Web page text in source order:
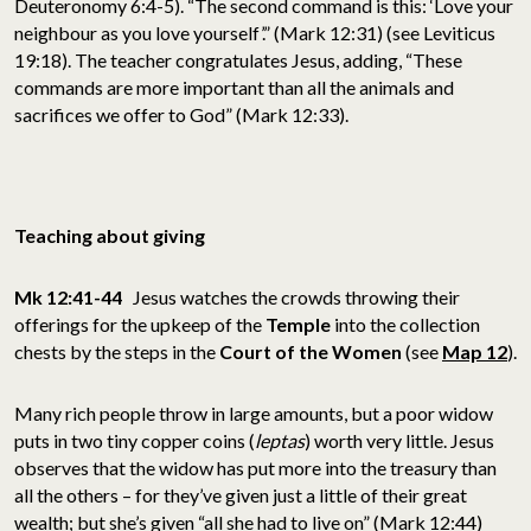
Deuteronomy 6:4-5). “The second command is this: ‘Love your
neighbour as you love yourself’.” (Mark 12:31) (see Leviticus
19:18). The teacher congratulates Jesus, adding, “These
commands are more important than all the animals and
sacrifices we offer to God” (Mark 12:33).
Teaching about giving
Mk 12:41-44 Jesus watches the crowds throwing their
offerings for the upkeep of the Temple into the collection
chests by the steps in the Court of the Women (see Map 12).
Many rich people throw in large amounts, but a poor widow
puts in two tiny copper coins (leptas) worth very little. Jesus
observes that the widow has put more into the treasury than
all the others – for they’ve given just a little of their great
wealth; but she’s given “all she had to live on” (Mark 12:44)